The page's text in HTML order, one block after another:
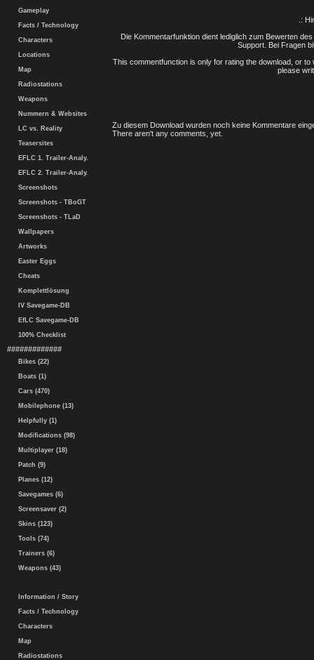
Gameplay
Facts / Technology
Characters
Locations
Map
Radiostations
Weapons
Nummern & Websites
LC vs. Reality
Teasersites
EFLC 1. Trailer-Analy.
EFLC 2. Trailer-Analy.
Screenshots
Screenshots - TBoGT
Screenshots - TLaD
Wallpapers
Artworks
Easter Eggs
Cheats
Komplettlösung
IV Savegame-DB
EfLC Savegame-DB
100% Checklist
#############
Bikes (22)
Boats (1)
Cars (470)
Mobilephone (13)
Helpfully (1)
Modifications (98)
Multiplayer (18)
Patch (9)
Planes (12)
Savegames (6)
Screensaver (2)
Skins (123)
Tools (74)
Trainers (6)
Weapons (43)
Information / Story
Facts / Technology
Characters
Map
Radiostations
.:
Die Kommentarfunktion dient lediglich zum Bewerten
Support. Bei Fragen
This commentfunction is only for rating the download, or
please
Zu diesem Download wurden noch keine Kommentare
There aren't any comments, yet.